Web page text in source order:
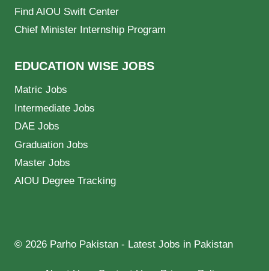
Find AIOU Swift Center
Chief Minister Internship Program
EDUCATION WISE JOBS
Matric Jobs
Intermediate Jobs
DAE Jobs
Graduation Jobs
Master Jobs
AIOU Degree Tracking
© 2026 Parho Pakistan - Latest Jobs in Pakistan